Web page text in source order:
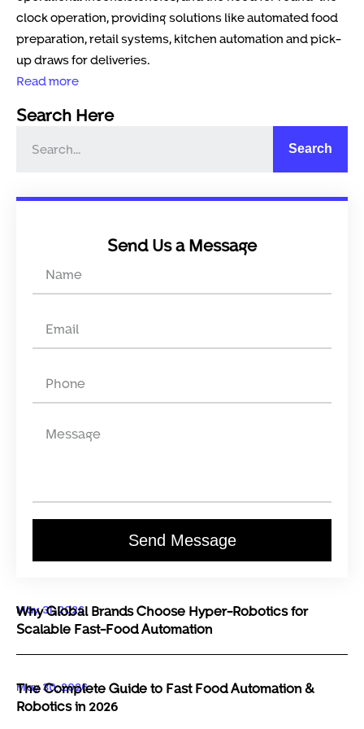
clock operation, providing solutions like automated food
preparation, retail systems, kitchen automation and pick-
up draws for deliveries.
Read more
Search Here
Search
Send Us a Message
Send Message
May 31, 2026
Why Global Brands Choose Hyper-Robotics for
Scalable Fast-Food Automation
May 30, 2026
The Complete Guide to Fast Food Automation &
Robotics in 2026